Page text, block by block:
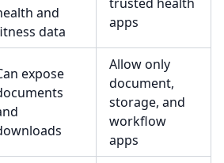
and
data
apps
expose
Allow only
document,
storage, and
workflow
apps